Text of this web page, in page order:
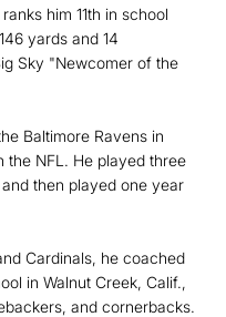
him 11th in school
yards and 14
Sky "Newcomer of the
Baltimore Ravens in
NFL. He played three
then played one year
Cardinals, he coached
in Walnut Creek, Calif.,
and cornerbacks.